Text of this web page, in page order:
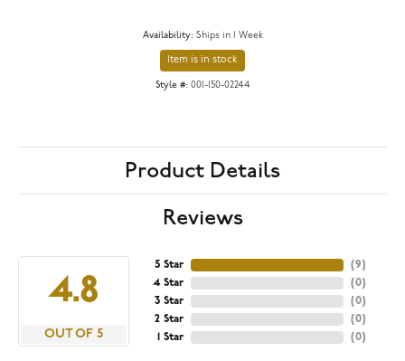
Availability: Ships in 1 Week
Item is in stock
Style #: 001-150-02244
Product Details
Reviews
4.8
OUT OF 5
5 Star
4 Star
3 Star
2 Star
1 Star
(9)
(0)
(0)
(0)
(0)